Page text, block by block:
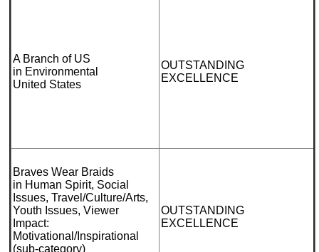
A Branch of US
in Environmental
United States
OUTSTANDING
EXCELLENCE
Braves Wear Braids
in Human Spirit, Social
Issues, Travel/Culture/Arts,
Youth Issues, Viewer
Impact:
Motivational/Inspirational
(sub-category)
OUTSTANDING
EXCELLENCE